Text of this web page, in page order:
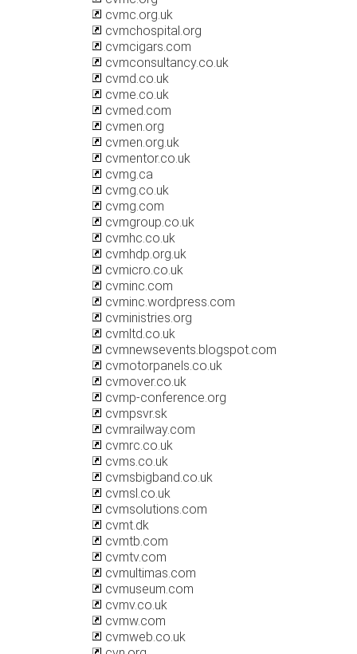
cvmc.org.uk
cvmchospital.org
cvmcigars.com
cvmconsultancy.co.uk
cvmd.co.uk
cvme.co.uk
cvmed.com
cvmen.org
cvmen.org.uk
cvmentor.co.uk
cvmg.ca
cvmg.co.uk
cvmg.com
cvmgroup.co.uk
cvmhc.co.uk
cvmhdp.org.uk
cvmicro.co.uk
cvminc.com
cvminc.wordpress.com
cvministries.org
cvmltd.co.uk
cvmnewsevents.blogspot.com
cvmotorpanels.co.uk
cvmover.co.uk
cvmp-conference.org
cvmpsvr.sk
cvmrailway.com
cvmrc.co.uk
cvms.co.uk
cvmsbigband.co.uk
cvmsl.co.uk
cvmsolutions.com
cvmt.dk
cvmtb.com
cvmtv.com
cvmultimas.com
cvmuseum.com
cvmv.co.uk
cvmw.com
cvmweb.co.uk